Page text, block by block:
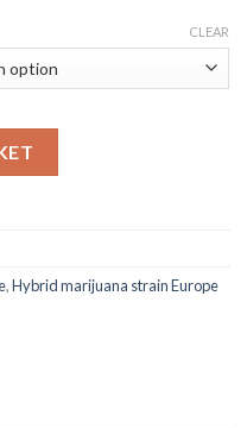
CLEAR
,Hybrid marijuana strain Europe